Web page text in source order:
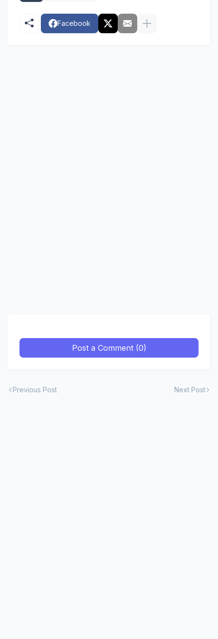
Facebook
Post a Comment (0)
Previous Post Next Post